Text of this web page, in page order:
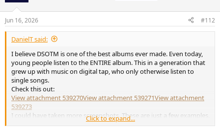
s
:
Jun 16, 2026 #112
DanielT said:
I believe DSOTM is one of the best albums ever made. Even today,
young people listen to the ENTIRE album. This in a generation that
grew up with music on digital tap, who only otherwise listen to
single songs.
Check this out:
View attachment 539270View attachment 539271View attachment
539273
I could have taken more screenshots. These are just a few examples.
If those in the screenshots above otherwise only listen to single songs, I have no
Click to expand...